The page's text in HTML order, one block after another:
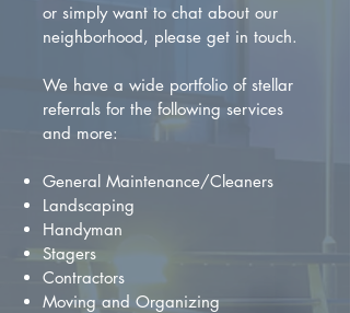
or simply want to chat about our
neighborhood, please get in touch.
We have a wide portfolio of stellar
referrals for the following services
and more:
General Maintenance/Cleaners
Landscaping
Handyman
Stagers
Contractors
Moving and Organizing